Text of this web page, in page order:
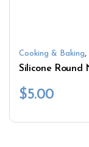
Cooking & Baking,
$5.00